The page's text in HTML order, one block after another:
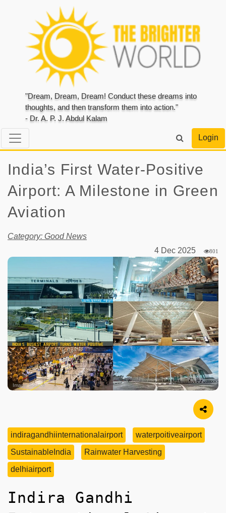
"Dream, Dream, Dream! Conduct these dreams into
thoughts, and then transform them into action."
- Dr. A. P. J. Abdul Kalam
Login
India’s First Water-Positive
Airport: A Milestone in Green
Aviation
Category: Good News
4 Dec 2025
801
Image Source
indiragandhiinternationalairport
waterpoitiveairport
SustainableIndia
Rainwater Harvesting
delhiairport
Indira Gandhi